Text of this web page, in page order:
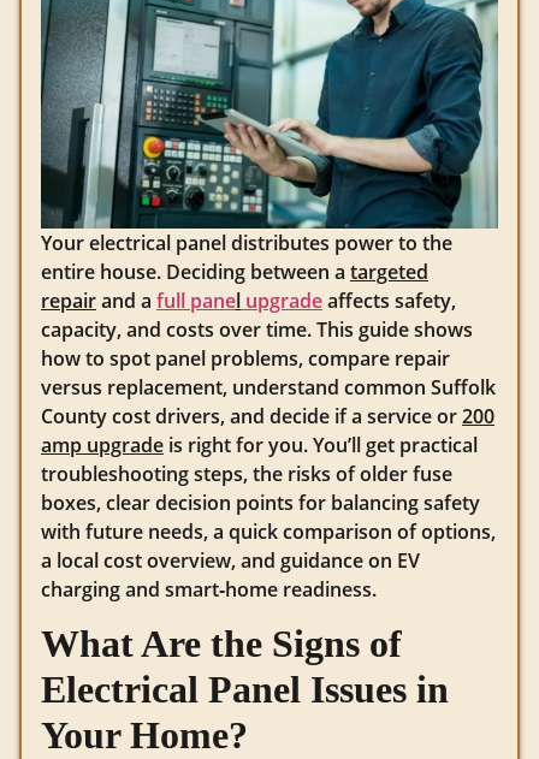
Your electrical panel distributes power to the
entire house. Deciding between a targeted
repairand a full panel upgradeaffects safety,
capacity, and costs over time. This guide shows
how to spot panel problems, compare repair
versus replacement, understand common Suffolk
County cost drivers, and decide if a service or200
amp upgrade is right for you. You’ll get practical
troubleshooting steps, the risks of older fuse
boxes, clear decision points for balancing safety
with future needs, a quick comparison of options,
a local cost overview, and guidance on EV
charging and smart‑home readiness.
What Are the Signs of
Electrical Panel Issues in
Your Home?